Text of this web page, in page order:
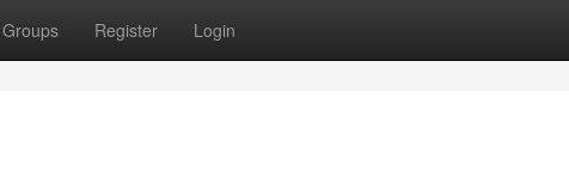
Groups Register Login